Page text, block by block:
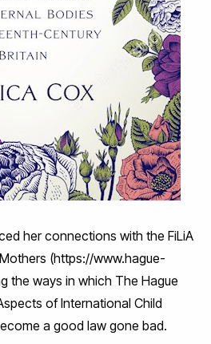
her connections with the FiLiA
(https://www.hague-
the ways in which The Hague
of International Child
a good law gone bad.